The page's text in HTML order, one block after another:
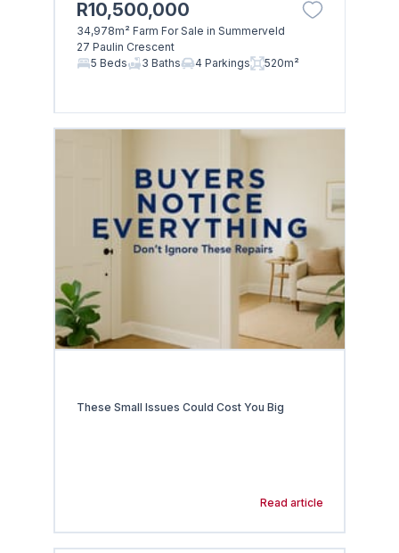
R10,500,000
34,978m² Farm For Sale in Summerveld
27 Paulin Crescent
5 Beds
3 Baths 4 Parkings 520m²
These Small Issues Could Cost You Big
Read article